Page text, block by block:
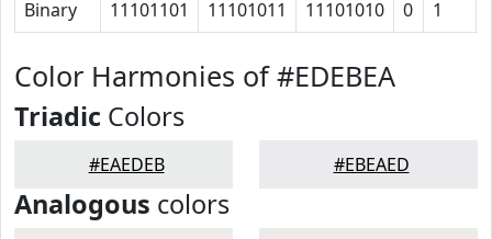
Binary 11101101 11101011 11101010 0 1
Color Harmonies of #EDEBEA
Triadic Colors
#EAEDEB #EBEAED
Analogous colors